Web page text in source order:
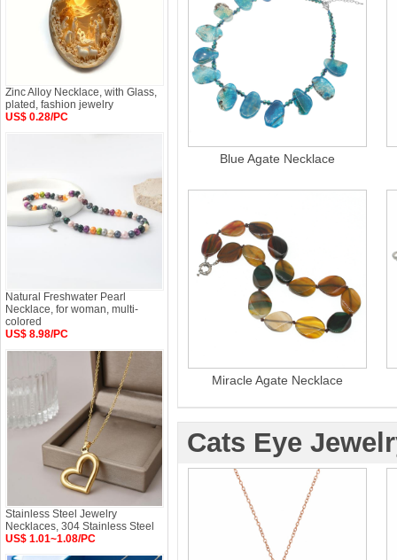
Blue Agate Necklace
Miracle Agate Necklace
Cats Eye
Zinc Alloy Necklace, with Glass,
plated, fashion jewelry
US$ 0.28/PC
Natural Freshwater Pearl
Necklace, for woman, multi-
colored
US$ 8.98/PC
Stainless Steel Jewelry
Necklaces, 304 Stainless Steel
US$ 1.01~1.08/PC